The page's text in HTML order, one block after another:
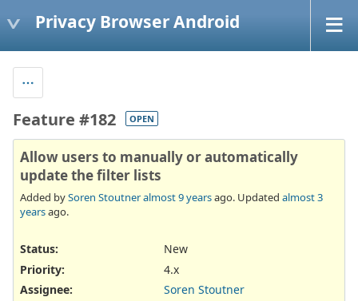
Privacy Browser Android
Feature #182 OPEN
Allow users to manually or automatically
update the filter lists
Added bySoren Stoutneralmost 9 yearsago. Updated almost 3
yearsago.
Status:
New
Priority:
4.x
Assignee:
Soren Stoutner